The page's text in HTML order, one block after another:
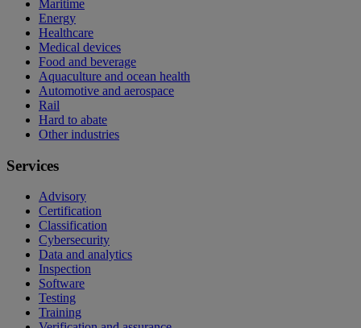
Maritime
Energy
Healthcare
Medical devices
Food and beverage
Aquaculture and ocean health
Automotive and aerospace
Rail
Hard to abate
Other industries
Services
Advisory
Certification
Classification
Cybersecurity
Data and analytics
Inspection
Software
Testing
Training